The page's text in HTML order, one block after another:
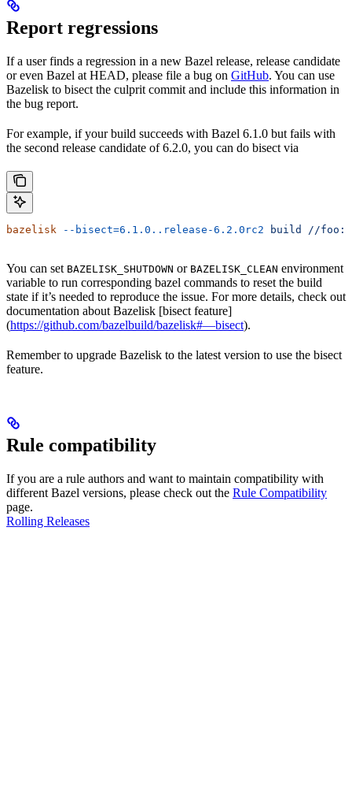
Report regressions
If a user finds a regression in a new Bazel release, release candidate
or even Bazel at HEAD, please file a bug on GitHub. You can use
Bazelisk to bisect the culprit commit and include this information in
the bug report.
For example, if your build succeeds with Bazel 6.1.0 but fails with
the second release candidate of 6.2.0, you can do bisect via
bazelisk --bisect=6.1.0..release-6.2.0rc2 build //
You can set BAZELISK_SHUTDOWN or BAZELISK_CLEAN environment
variable to run corresponding bazel commands to reset the build
state if it’s needed to reproduce the issue. For more details, check out
documentation about Bazelisk [bisect feature]
(https://github.com/bazelbuild/bazelisk#—bisect).
Remember to upgrade Bazelisk to the latest version to use the bisect
feature.
Rule compatibility
If you are a rule authors and want to maintain compatibility with
different Bazel versions, please check out the Rule Compatibility
page.
Rolling Releases